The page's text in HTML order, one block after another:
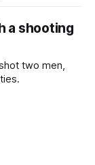
a shooting
two men,